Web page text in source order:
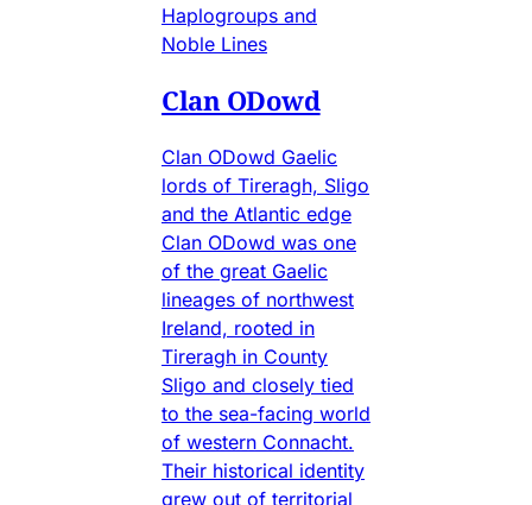
Haplogroups and
Noble Lines
Clan ODowd
Clan ODowd Gaelic
lords of Tireragh, Sligo
and the Atlantic edge
Clan ODowd was one
of the great Gaelic
lineages of northwest
Ireland, rooted in
Tireragh in County
Sligo and closely tied
to the sea-facing world
of western Connacht.
Their historical identity
grew out of territorial